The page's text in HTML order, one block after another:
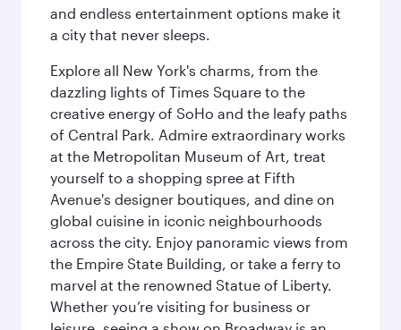
and endless entertainment options make it
a city that never sleeps.
Explore all New York's charms, from the
dazzling lights of Times Square to the
creative energy of SoHo and the leafy paths
of Central Park. Admire extraordinary works
at the Metropolitan Museum of Art, treat
yourself to a shopping spree at Fifth
Avenue's designer boutiques, and dine on
global cuisine in iconic neighbourhoods
across the city. Enjoy panoramic views from
the Empire State Building, or take a ferry to
marvel at the renowned Statue of Liberty.
Whether you’re visiting for business or